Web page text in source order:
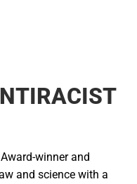
winner and
and science with a